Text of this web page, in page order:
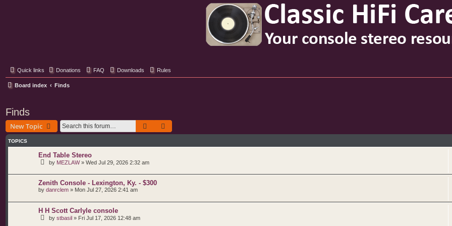
Quick links Donations FAQ Downloads Rules
Board index Finds
Finds
New Topic Search
TOPICS
End Table Stereo
by MEZLAW» Wed Jul 29, 2026 2:32 am
Zenith Console - Lexington, Ky. - $300
by danrclem » Mon Jul 27, 2026 2:41 am
H H Scott Carlyle console
by stbasil » Fri Jul 17, 2026 12:48 am